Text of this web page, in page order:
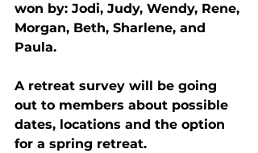
won by: Jodi, Judy, Wendy, Rene,
Morgan, Beth, Sharlene, and
Paula.
A retreat survey will be going
out to members about possible
dates, locations and the option
for a spring retreat.